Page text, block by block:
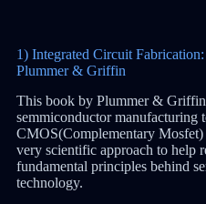
1) Integrated Circuit
Plummer & Griffin
This book by Plummer & Griffin
semmiconductor manufacturing
CMOS(Complementary Mosfet)
very scientific approach to help
fundamental principles behind
technology.